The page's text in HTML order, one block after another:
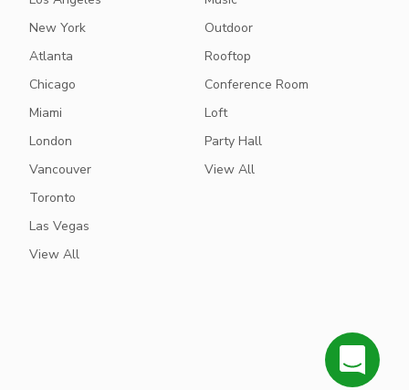
New York
Atlanta
Chicago
Miami
London
Vancouver
Toronto
Las Vegas
View All
Outdoor
Rooftop
Conference Room
Loft
Party Hall
View All